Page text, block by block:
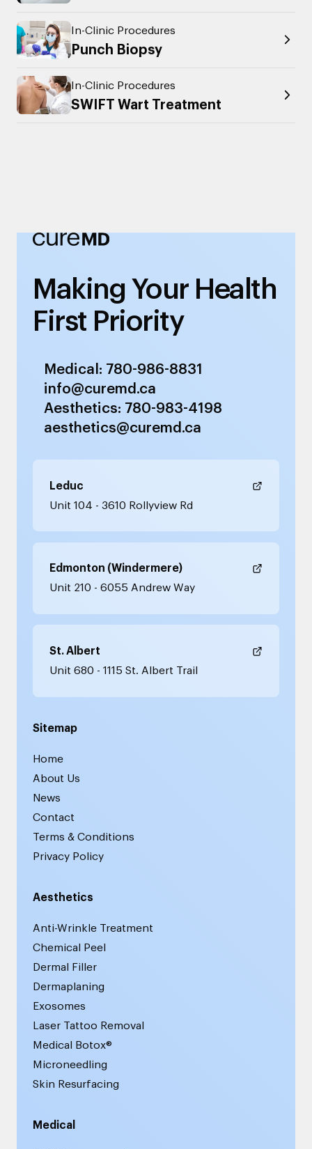
In-Clinic Procedures
Punch Biopsy
In-Clinic Procedures
SWIFT Wart Treatment
Making Your Health
First Priority
Medical: 780-986-8831
info@curemd.ca
Aesthetics: 780-983-4198
aesthetics@curemd.ca
Leduc
Unit 104 - 3610 Rollyview Rd
Edmonton (Windermere)
Unit 210 - 6055 Andrew Way
St. Albert
Unit 680 - 1115 St. Albert Trail
Sitemap
Home
About Us
News
Contact
Terms & Conditions
Privacy Policy
Aesthetics
Anti-Wrinkle Treatment
Chemical Peel
Dermal Filler
Dermaplaning
Exosomes
Laser Tattoo Removal
Medical Botox®
Microneedling
Skin Resurfacing
Medical